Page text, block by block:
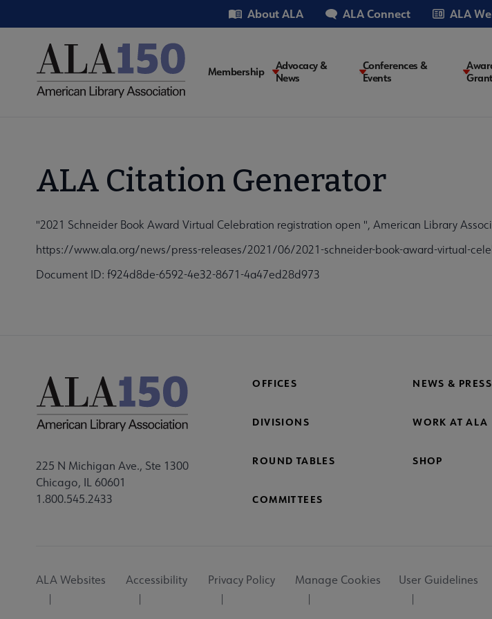
to
Utility About ALA ALA Connect ALA
Main
Membership
Advocacy &
News
Conferences &
Events
ALA Citation Generator
"2021 Schneider Book Award Virtual Celebration registration open ", American Library
https://www.ala.org/news/press-releases/2021/06/2021-schneider-book-award-virtual-
Document ID: f924d8de-6592-4e32-8671-4a47ed28d973
225 N Michigan Ave., Ste 1300
Chicago, IL 60601
1.800.545.2433
OFFICES NEWS & PRESS
DIVISIONS WORK AT ALA
ROUND TABLES SHOP
COMMITTEES
Utility
ALA Websites Accessibility Privacy Policy Manage Cookies User Guidelines